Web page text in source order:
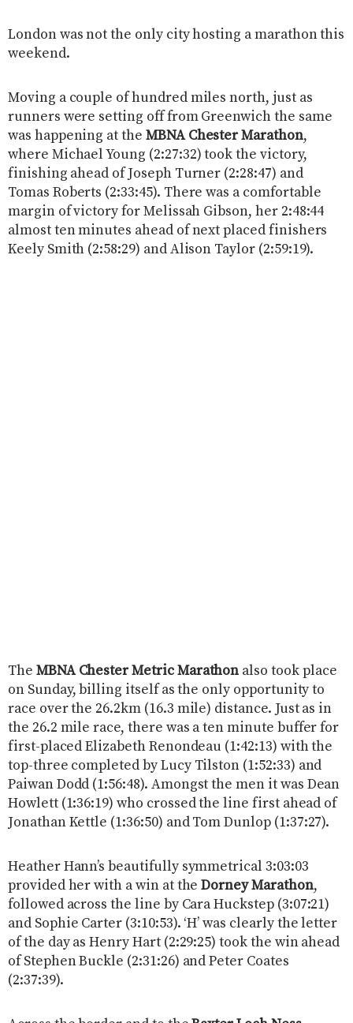
London was not the only city hosting a marathon this
weekend.
Moving a couple of hundred miles north, just as
runners were setting off from Greenwich the same
was happening at the MBNA Chester Marathon,
where Michael Young (2:27:32) took the victory,
finishing ahead of Joseph Turner (2:28:47) and
Tomas Roberts (2:33:45). There was a comfortable
margin of victory for Melissah Gibson, her 2:48:44
almost ten minutes ahead of next placed finishers
Keely Smith (2:58:29) and Alison Taylor (2:59:19).
The MBNA Chester Metric Marathon also took place
on Sunday, billing itself as the only opportunity to
race over the 26.2km (16.3 mile) distance. Just as in
the 26.2 mile race, there was a ten minute buffer for
first-placed Elizabeth Renondeau (1:42:13) with the
top-three completed by Lucy Tilston (1:52:33) and
Paiwan Dodd (1:56:48). Amongst the men it was Dean
Howlett (1:36:19) who crossed the line first ahead of
Jonathan Kettle (1:36:50) and Tom Dunlop (1:37:27).
Heather Hann’s beautifully symmetrical 3:03:03
provided her with a win at theDorney Marathon,
followed across the line by Cara Huckstep (3:07:21)
and Sophie Carter (3:10:53). ‘H’ was clearly the letter
of the day as Henry Hart (2:29:25) took the win ahead
of Stephen Buckle (2:31:26) and Peter Coates
(2:37:39).